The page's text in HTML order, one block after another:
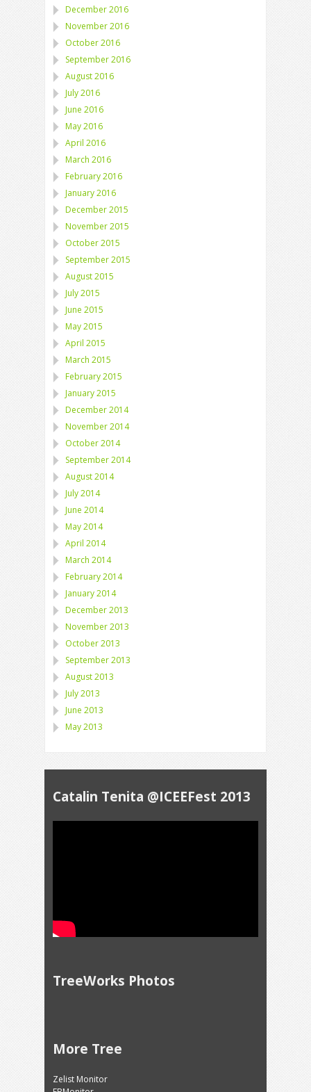
December 2016
November 2016
October 2016
September 2016
August 2016
July 2016
June 2016
May 2016
April 2016
March 2016
February 2016
January 2016
December 2015
November 2015
October 2015
September 2015
August 2015
July 2015
June 2015
May 2015
April 2015
March 2015
February 2015
January 2015
December 2014
November 2014
October 2014
September 2014
August 2014
July 2014
June 2014
May 2014
April 2014
March 2014
February 2014
January 2014
December 2013
November 2013
October 2013
September 2013
August 2013
July 2013
June 2013
May 2013
Catalin Tenita @ICEEFest 2013
TreeWorks Photos
More Tree
Zelist Monitor